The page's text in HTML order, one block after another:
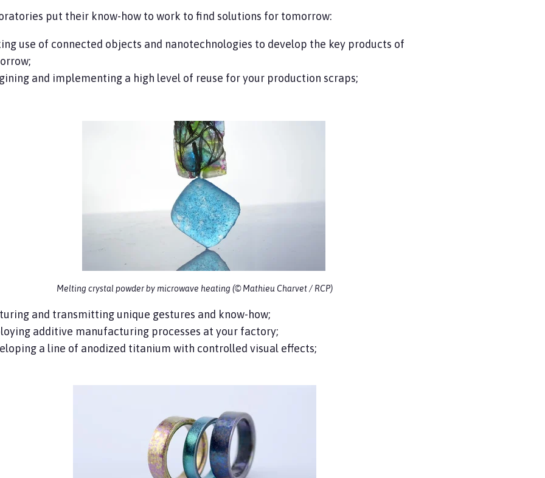
put their know-how to work to find solutions for tomorrow:
use of connected objects and nanotechnologies to develop the key products of
and implementing a high level of reuse for your production scraps;
Melting crystal powder by microwave heating (© Mathieu Charvet / RCP)
and transmitting unique gestures and know-how;
additive manufacturing processes at your factory;
a line of anodized titanium with controlled visual effects;